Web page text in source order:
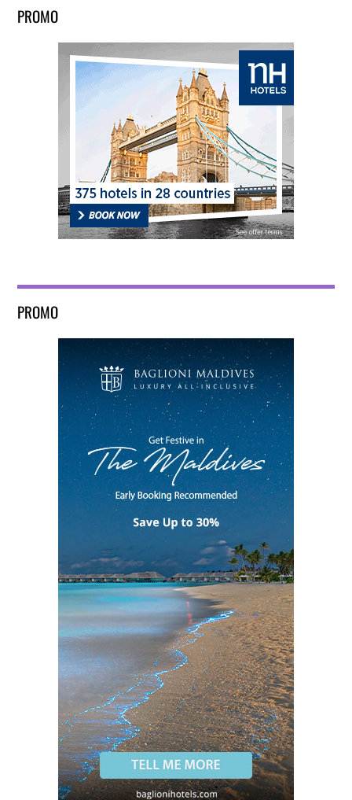
PROMO
PROMO